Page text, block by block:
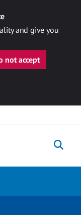
and give you
not accept